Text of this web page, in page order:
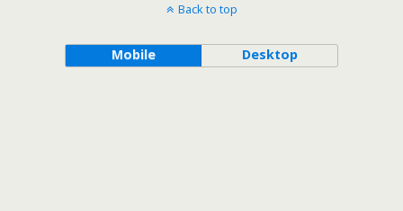
Back to top
Mobile Desktop